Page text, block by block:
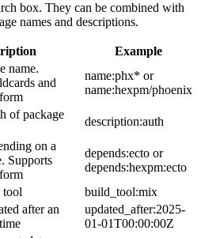
box. They can be combined with
names and descriptions.
Example
name.
and
name:phx* or
name:hexpm/phoenix
of package
description:auth
on a
Supports
depends:ecto or
depends:hexpm:ecto
tool
build_tool:mix
after an
updated_after:2025-
01-01T00:00:00Z